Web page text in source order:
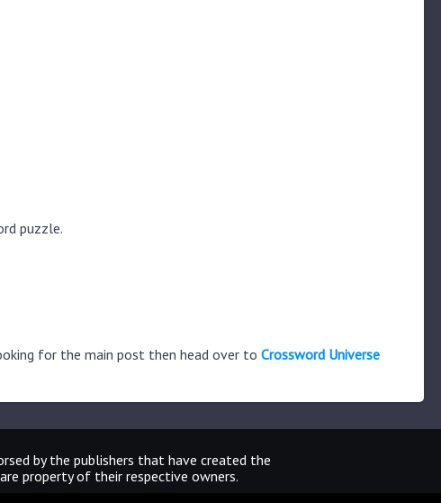
puzzle.
for the main post then head over to Crossword Universe
by the publishers that have created the
property of their respective owners.